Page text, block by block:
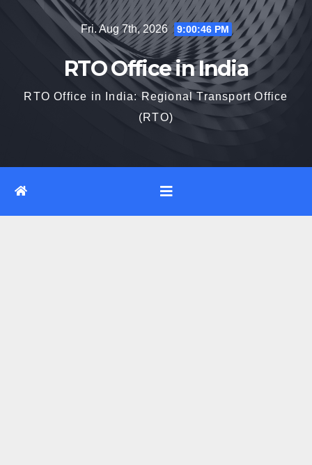
Fri. Aug 7th, 2026 9:00:46 PM
RTO Office in India
RTO Office in India: Regional Transport Office
(RTO)